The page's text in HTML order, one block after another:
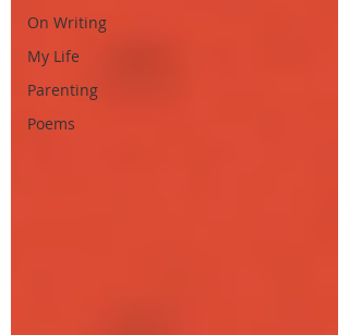
On Writing
My Life
Parenting
Poems